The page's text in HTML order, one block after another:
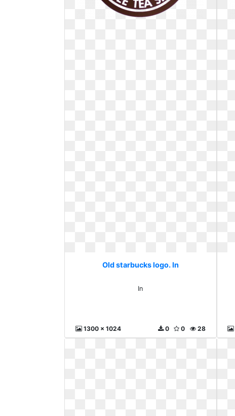
Old starbucks logo. In
In
1300 x 1024 28
0
0